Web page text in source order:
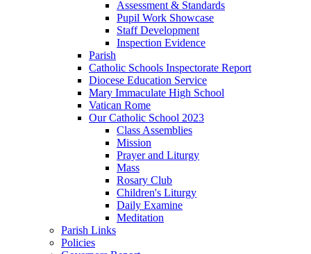
Assessment & Standards
Pupil Work Showcase
Staff Development
Inspection Evidence
Parish
Catholic Schools Inspectorate Report
Diocese Education Service
Mary Immaculate High School
Vatican Rome
Our Catholic School 2023
Class Assemblies
Mission
Prayer and Liturgy
Mass
Rosary Club
Children's Liturgy
Daily Examine
Meditation
Parish Links
Policies